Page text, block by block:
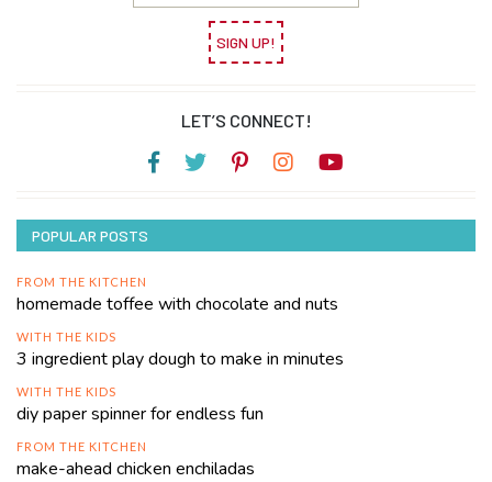
SIGN UP!
LET’S CONNECT!
POPULAR POSTS
FROM THE KITCHEN
homemade toffee with chocolate and nuts
WITH THE KIDS
3 ingredient play dough to make in minutes
WITH THE KIDS
diy paper spinner for endless fun
FROM THE KITCHEN
make-ahead chicken enchiladas